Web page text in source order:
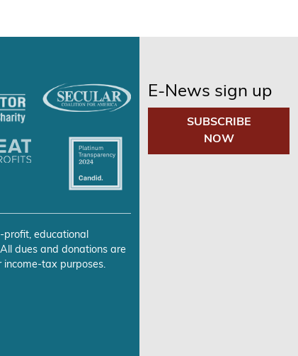
profit, educational
dues and donations are
income-tax purposes.
E-News sign up
SUBSCRIBE
NOW